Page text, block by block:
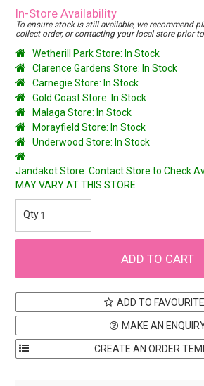
In-Store Availability
To ensure stock is still available, we recommend
collect order, or contacting your local store prior
Wetherill Park Store: In Stock
Clarence Gardens Store: In Stock
Carnegie Store: In Stock
Gold Coast Store: In Stock
Malaga Store: In Stock
Morayfield Store: In Stock
Underwood Store: In Stock
Jandakot Store: Contact Store to Check
MAY VARY AT THIS STORE
ADD TO
MAKE AN